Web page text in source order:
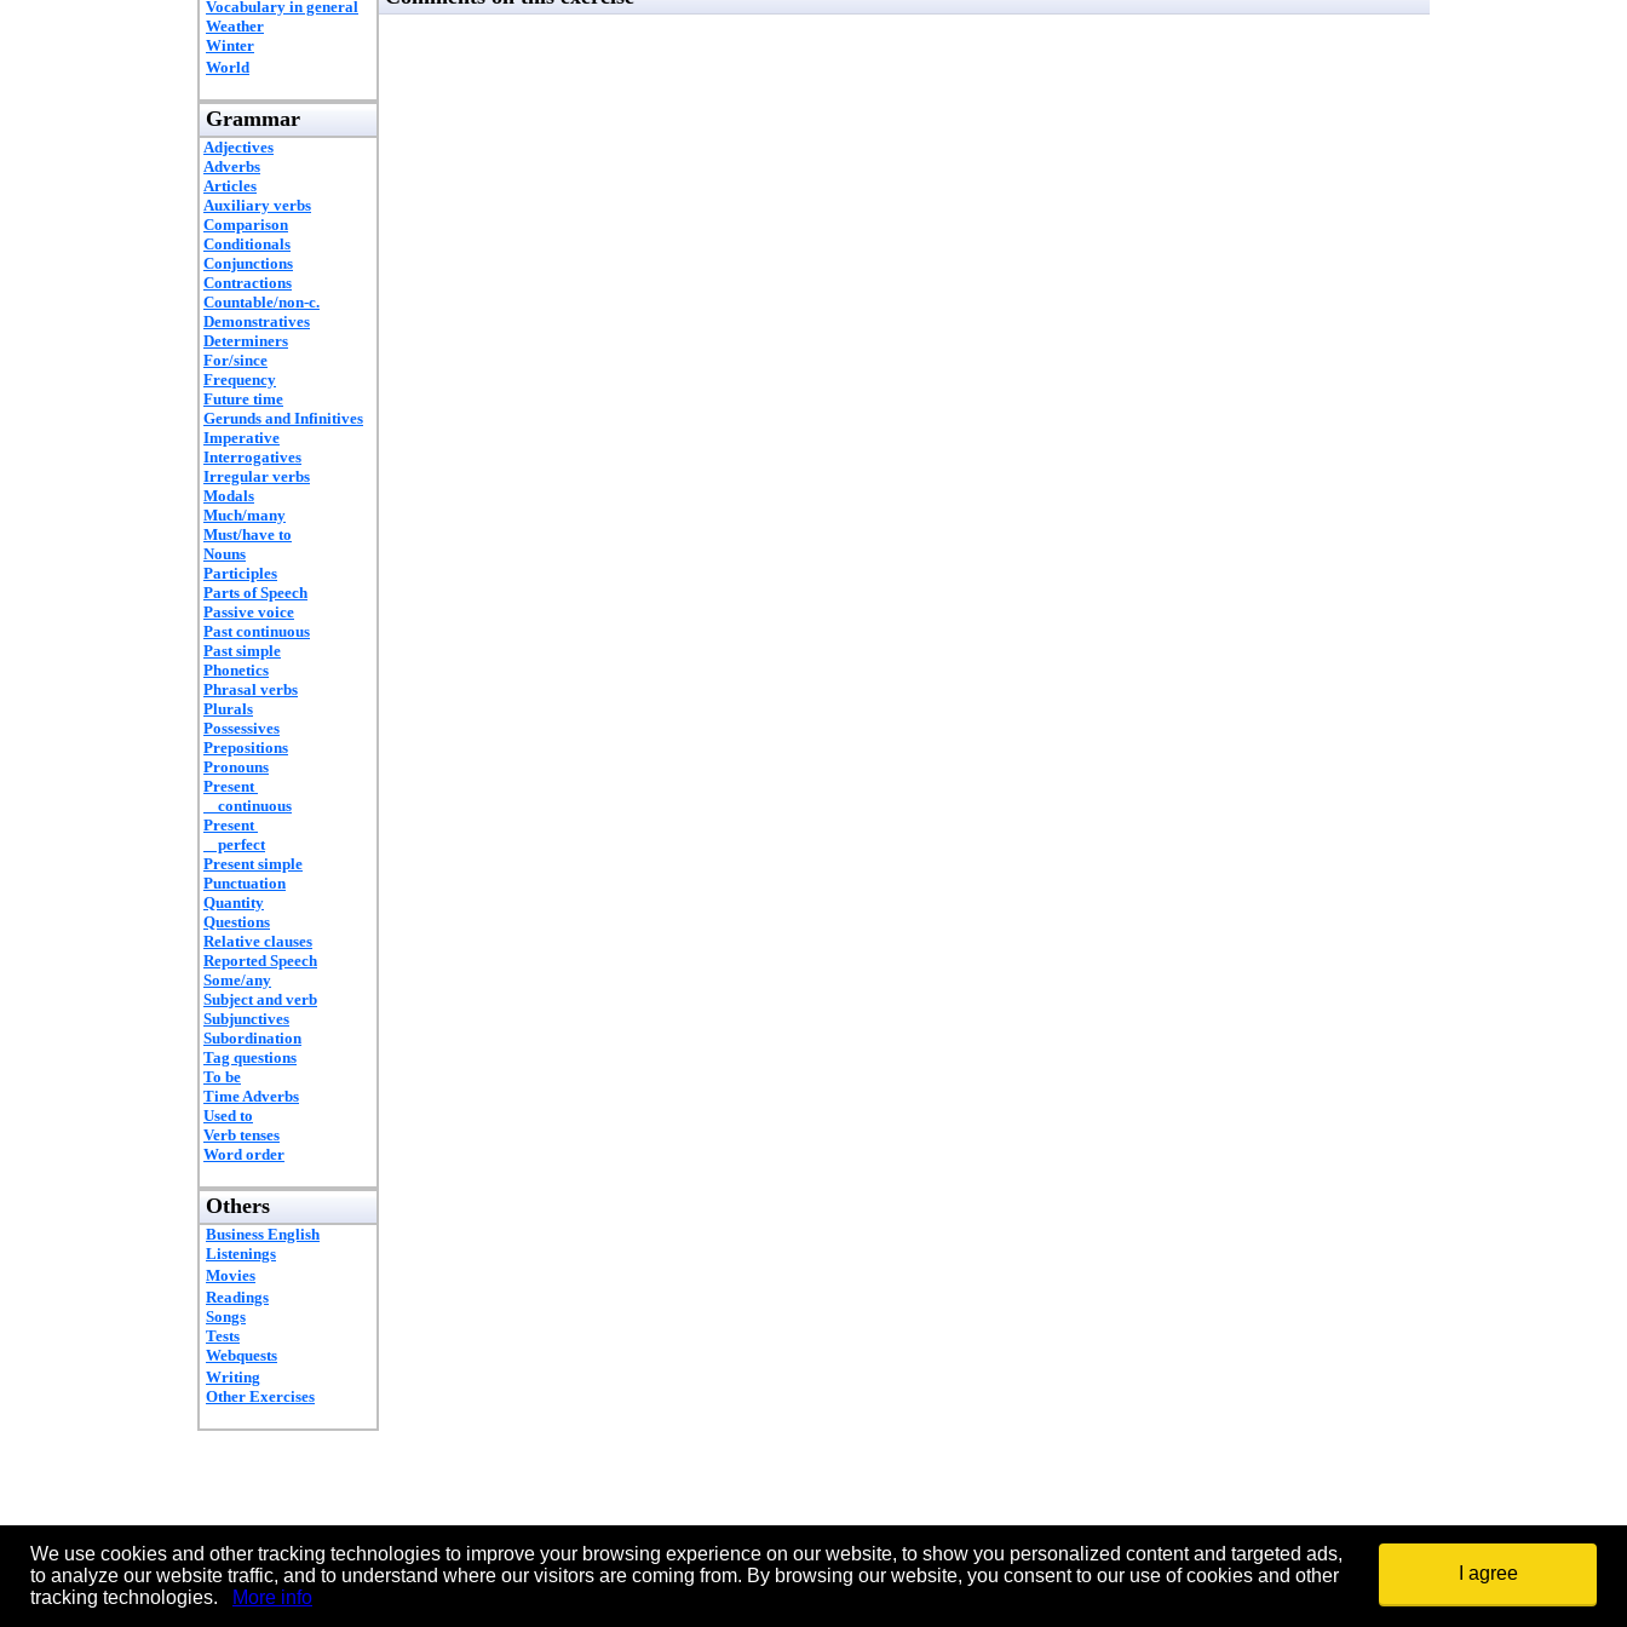
Vocabulary in general
Weather
Winter
World
Grammar
Adjectives
Adverbs
Articles
Auxiliary verbs
Comparison
Conditionals
Conjunctions
Contractions
Countable/non-c.
Demonstratives
Determiners
For/since
Frequency
Future time
Gerunds and Infinitives
Imperative
Interrogatives
Irregular verbs
Modals
Much/many
Must/have to
Nouns
Participles
Parts of Speech
Passive voice
Past continuous
Past simple
Phonetics
Phrasal verbs
Plurals
Possessives
Prepositions
Pronouns
Present
continuous
Present
perfect
Present simple
Punctuation
Quantity
Questions
Relative clauses
Reported Speech
Some/any
Subject and verb
Subjunctives
Subordination
Tag questions
To be
Time Adverbs
Used to
Verb tenses
Word order
Others
Business English
Listenings
Movies
Readings
Songs
Tests
Webquests
Writing
Other Exercises
We use cookies and other tracking technologies to improve your browsing experience on our website, to show you personalized content and targeted ads,
to analyze our website traffic, and to understand where our visitors are coming from. By browsing our website, you consent to our use of cookies and other
tracking technologies.
More info
I agree